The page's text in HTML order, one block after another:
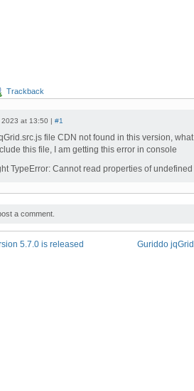
Trackback
2023 at 13:50 | #1
file CDN not found in this version,
this file, I am getting this error in console
TypeError: Cannot read properties of undefined
a comment.
5.7.0 is released Guriddo